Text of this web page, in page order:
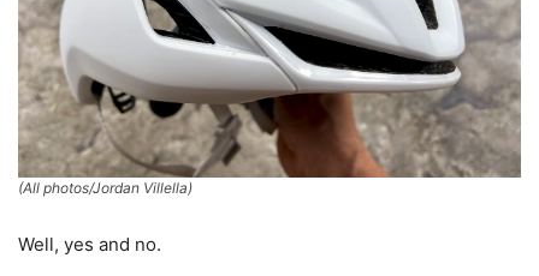
(All photos/Jordan Villella)
Well, yes and no.